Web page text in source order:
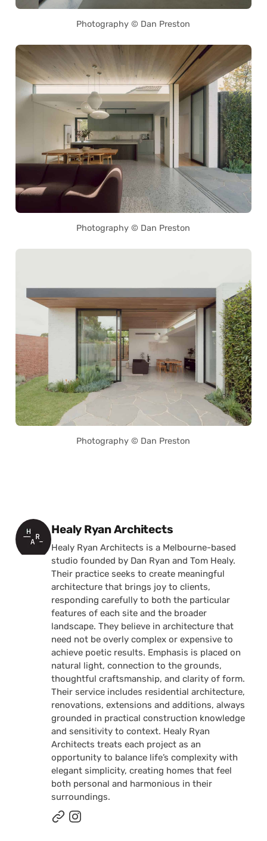
Photography © Dan Preston
Photography © Dan Preston
Photography © Dan Preston
Posted by
Healy Ryan Architects
Healy Ryan Architects is a Melbourne-based
studio founded by Dan Ryan and Tom Healy.
Their practice seeks to create meaningful
architecture that brings joy to clients,
responding carefully to both the particular
features of each site and the broader
landscape. They believe in architecture that
need not be overly complex or expensive to
achieve poetic results. Emphasis is placed on
natural light, connection to the grounds,
thoughtful craftsmanship, and clarity of form.
Their service includes residential architecture,
renovations, extensions and additions, always
grounded in practical construction knowledge
and sensitivity to context. Healy Ryan
Architects treats each project as an
opportunity to balance life’s complexity with
elegant simplicity, creating homes that feel
both personal and harmonious in their
surroundings.